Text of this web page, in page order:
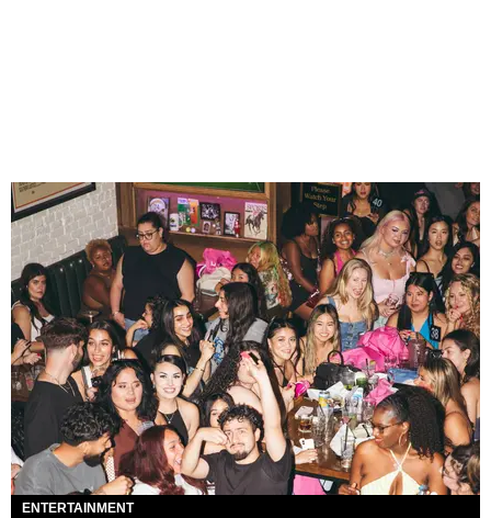
ENTERTAINMENT